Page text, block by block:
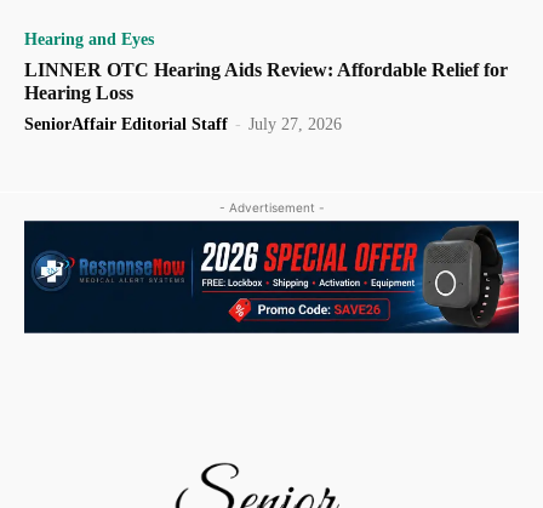
Hearing and Eyes
LINNER OTC Hearing Aids Review: Affordable Relief for
Hearing Loss
SeniorAffair Editorial Staff - July 27, 2026
- Advertisement -